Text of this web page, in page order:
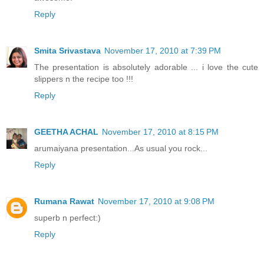
Reply
Smita Srivastava November 17, 2010 at 7:39 PM
The presentation is absolutely adorable ... i love the cute
slippers n the recipe too !!!
Reply
GEETHA ACHAL November 17, 2010 at 8:15 PM
arumaiyana presentation...As usual you rock...
Reply
Rumana Rawat November 17, 2010 at 9:08 PM
superb n perfect:)
Reply